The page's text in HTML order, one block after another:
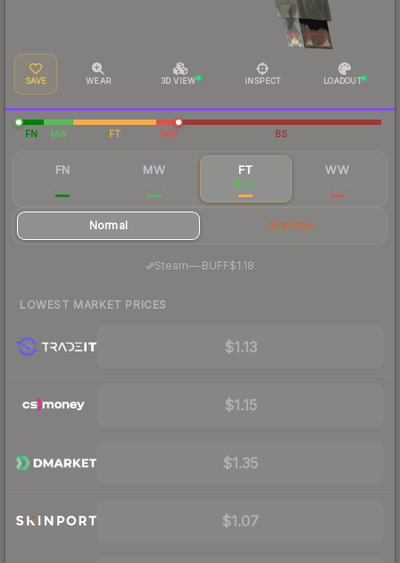
SAVE WEAR 3D VIEW INSPECT LOADOUT
FN MW FT WW BS
FN MW FT
$1.22
WW
Normal StatTrak
Steam— BUFF$1.18
LOWEST MARKET PRICES
$1.13
$1.15
$1.35
$1.07